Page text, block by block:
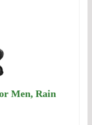
Men, Rain